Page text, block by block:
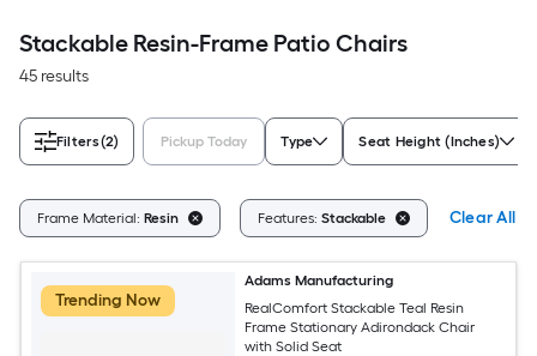
Stackable Resin-Frame Patio Chairs
45 results
Filters(2) Pickup Today Type Seat Height (Inches)
Frame Material: Resin Features: Stackable Clear All
Trending Now
Adams Manufacturing
RealComfort Stackable Teal Resin
Frame Stationary Adirondack Chair
with Solid Seat